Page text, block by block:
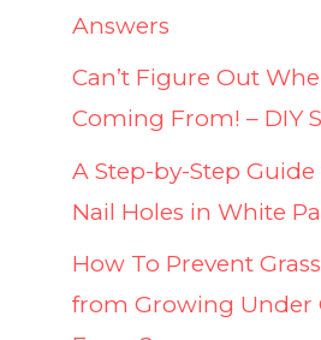
Answers
Can’t Figure Out
Coming From! – DIY
A Step-by-Step
Nail Holes in White
How To Prevent
from Growing Under